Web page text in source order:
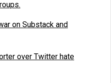
on Substack and
over Twitter hate